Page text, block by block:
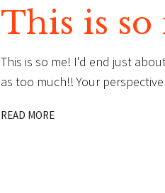
This is so
This is so me! I'd end just
as too much!! Your
READ MORE